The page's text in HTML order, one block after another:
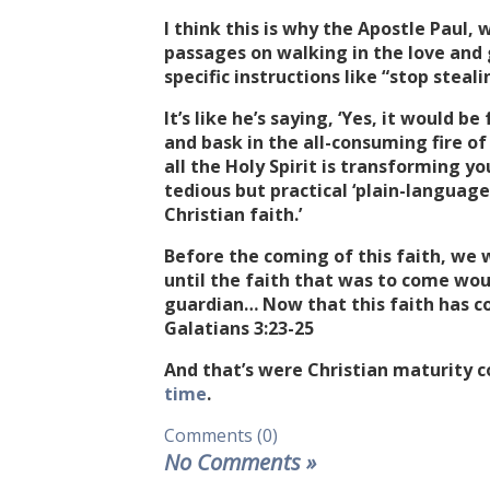
I think this is why the Apostle Paul,
passages on walking in the love
specific instructions like “stop
It’s like he’s saying, ‘Yes, it would
and bask in the all-consuming fire
all the Holy Spirit is transforming
tedious but practical ‘plain-
Christian faith.’
Before the coming of this faith, we
until the faith that was to come
guardian… Now that this faith has
Galatians 3:23-25
And that’s were Christian maturity
time.
Comments (0)
No Comments»